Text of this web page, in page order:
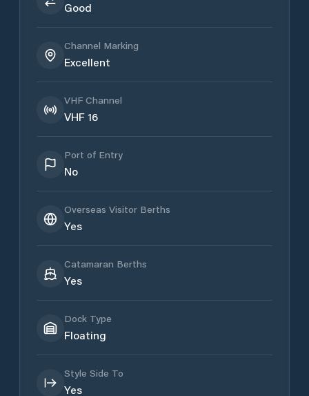
Good
Channel Marking
Excellent
VHF Channel
VHF 16
Port of Entry
No
Overseas Visitor Berths
Yes
Catamaran Berths
Yes
Dock Type
Floating
Style Side To
Yes